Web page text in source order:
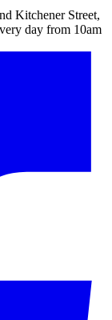
Kitchener Street,
day from 10am